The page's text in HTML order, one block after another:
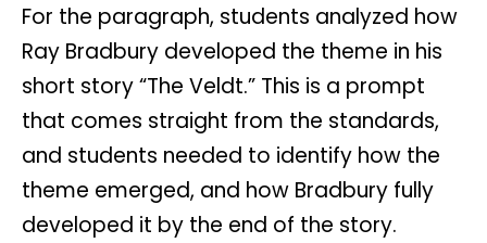
For the paragraph, students analyzed how
Ray Bradbury developed the theme in his
short story “The Veldt.” This is a prompt
that comes straight from the standards,
and students needed to identify how the
theme emerged, and how Bradbury fully
developed it by the end of the story.